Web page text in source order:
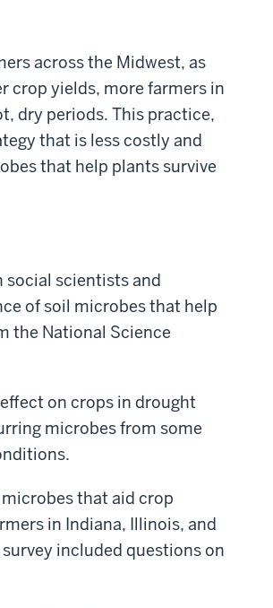
across the Midwest, as
crop yields, more farmers in
dry periods. This practice,
that is less costly and
that help plants survive
social scientists and
of soil microbes that help
the National Science
on crops in drought
microbes from some
that aid crop
in Indiana, Illinois, and
included questions on